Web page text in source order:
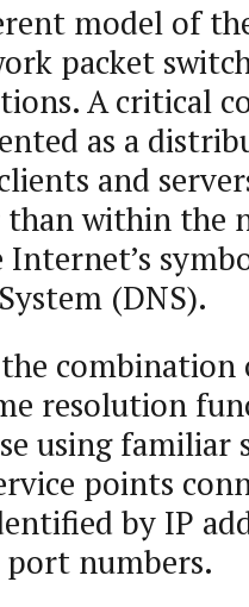
model of
packet
A critical
as a
and
within the
(DNS).
combination
resolution
using familiar
points
by IP
numbers.